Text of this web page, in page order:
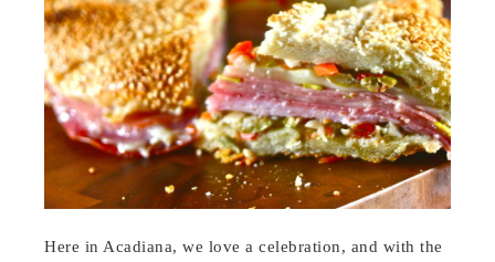
Here in Acadiana, we love a celebration, and with the